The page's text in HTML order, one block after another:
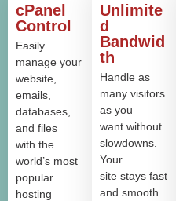
cPanel
Control
Easily
manage your
website,
emails,
databases,
and files
with the
world’s most
popular
hosting
Unlimite
d
Bandwid
th
Handle as
many visitors
as you
want without
slowdowns.
Your
site stays fast
and smooth